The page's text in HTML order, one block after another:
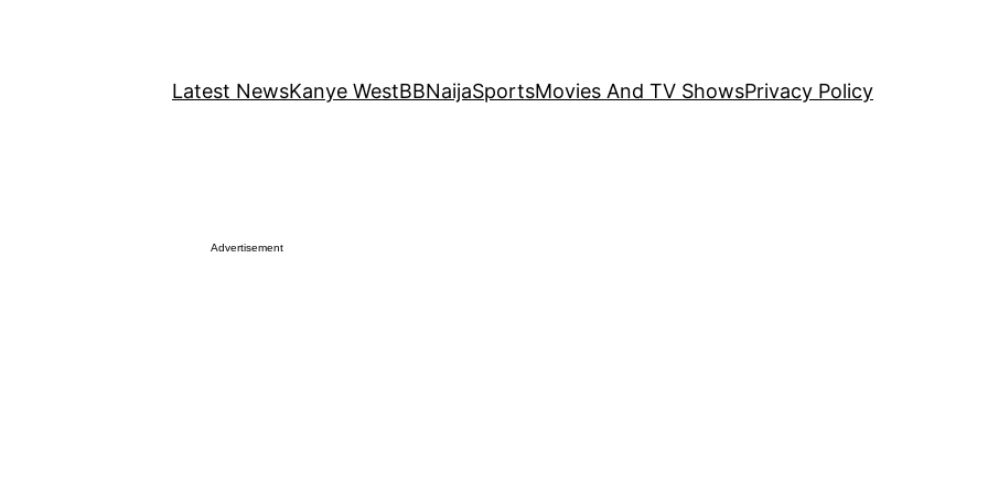
Latest NewsKanye WestBBNaijaSportsMovies And TV ShowsPrivacy Policy
Advertisement